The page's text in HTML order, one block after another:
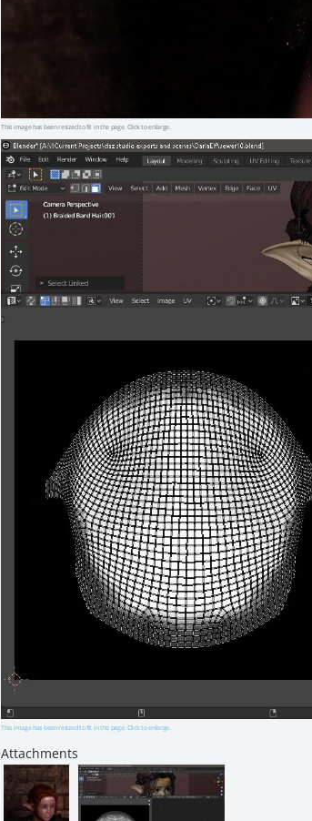
This image has been resized to fit in the page. Click to enlarge.
This image has been resized to fit in the page. Click to enlarge.